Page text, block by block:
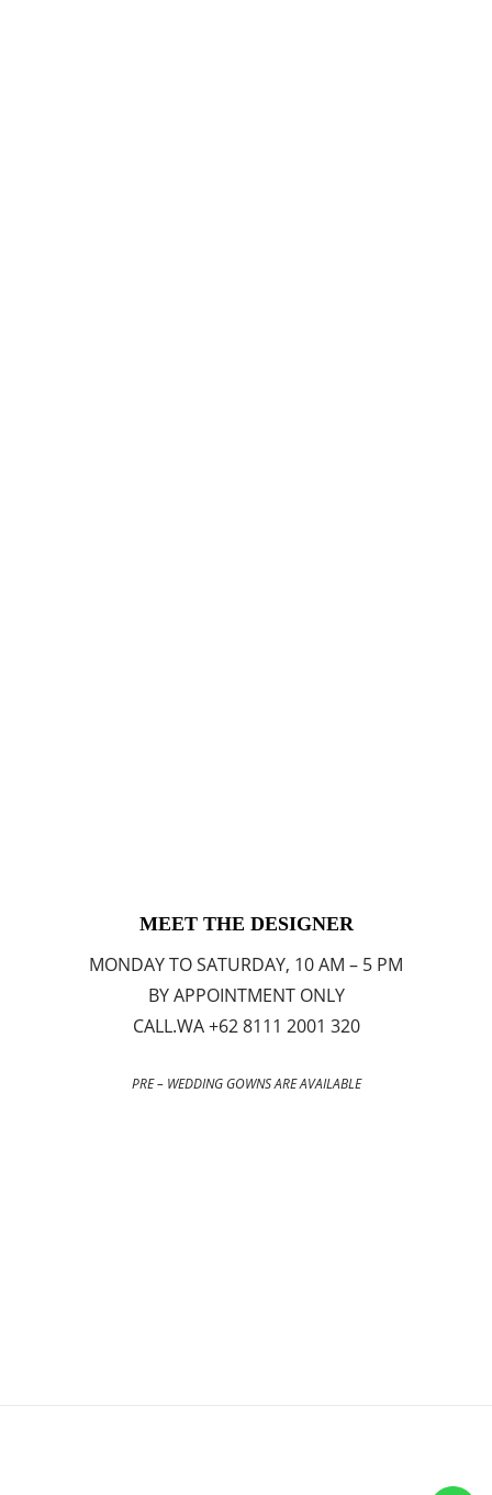
MEET THE DESIGNER
MONDAY TO SATURDAY, 10 AM – 5 PM
BY APPOINTMENT ONLY
CALL.WA +62 8111 2001 320
PRE – WEDDING GOWNS ARE AVAILABLE